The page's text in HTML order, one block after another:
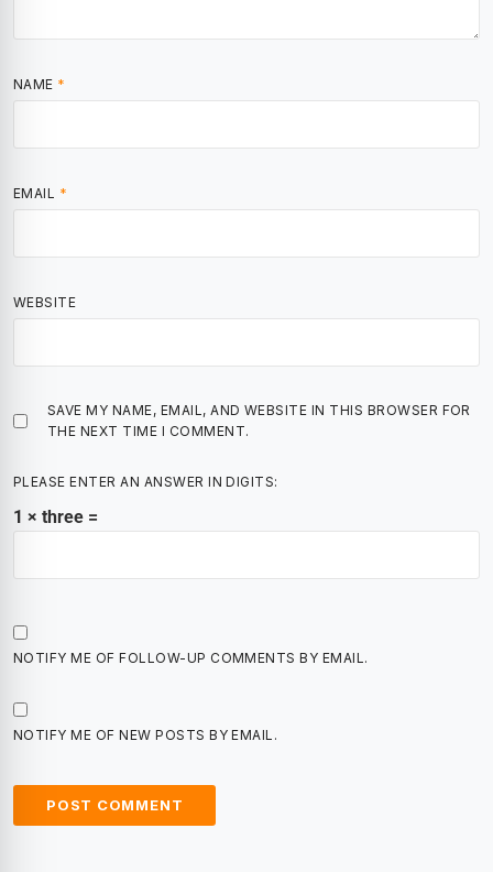
NAME *
EMAIL *
WEBSITE
SAVE MY NAME, EMAIL, AND WEBSITE IN THIS BROWSER FOR
THE NEXT TIME I COMMENT.
PLEASE ENTER AN ANSWER IN DIGITS:
1 × three =
NOTIFY ME OF FOLLOW-UP COMMENTS BY EMAIL.
NOTIFY ME OF NEW POSTS BY EMAIL.